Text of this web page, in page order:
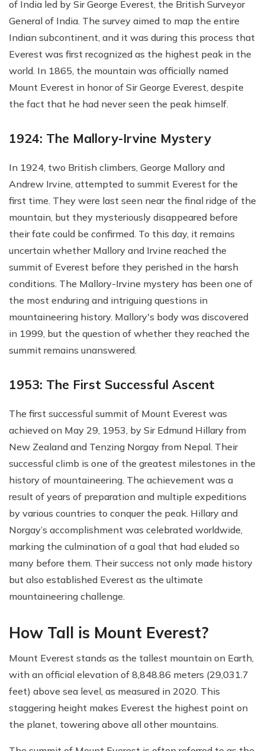
of India led by Sir George Everest, the British Surveyor
General of India. The survey aimed to map the entire
Indian subcontinent, and it was during this process that
Everest was first recognized as the highest peak in the
world. In 1865, the mountain was officially named
Mount Everest in honor of Sir George Everest, despite
the fact that he had never seen the peak himself.
1924: The Mallory-Irvine Mystery
In 1924, two British climbers, George Mallory and
Andrew Irvine, attempted to summit Everest for the
first time. They were last seen near the final ridge of the
mountain, but they mysteriously disappeared before
their fate could be confirmed. To this day, it remains
uncertain whether Mallory and Irvine reached the
summit of Everest before they perished in the harsh
conditions. The Mallory-Irvine mystery has been one of
the most enduring and intriguing questions in
mountaineering history. Mallory's body was discovered
in 1999, but the question of whether they reached the
summit remains unanswered.
1953: The First Successful Ascent
The first successful summit of Mount Everest was
achieved on May 29, 1953, by Sir Edmund Hillary from
New Zealand and Tenzing Norgay from Nepal. Their
successful climb is one of the greatest milestones in the
history of mountaineering. The achievement was a
result of years of preparation and multiple expeditions
by various countries to conquer the peak. Hillary and
Norgay’s accomplishment was celebrated worldwide,
marking the culmination of a goal that had eluded so
many before them. Their success not only made history
but also established Everest as the ultimate
mountaineering challenge.
How Tall is Mount Everest?
Mount Everest stands as the tallest mountain on Earth,
with an official elevation of 8,848.86 meters (29,031.7
feet) above sea level, as measured in 2020. This
staggering height makes Everest the highest point on
the planet, towering above all other mountains.